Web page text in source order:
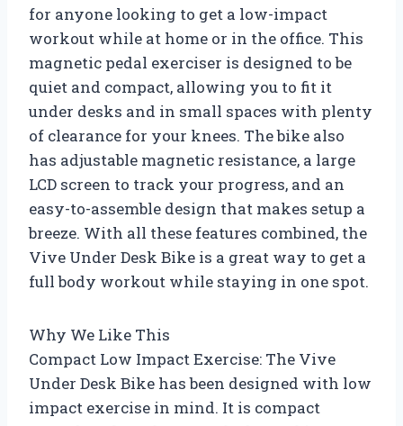
for anyone looking to get a low-impact
workout while at home or in the office. This
magnetic pedal exerciser is designed to be
quiet and compact, allowing you to fit it
under desks and in small spaces with plenty
of clearance for your knees. The bike also
has adjustable magnetic resistance, a large
LCD screen to track your progress, and an
easy-to-assemble design that makes setup a
breeze. With all these features combined, the
Vive Under Desk Bike is a great way to get a
full body workout while staying in one spot.
Why We Like This
Compact Low Impact Exercise: The Vive
Under Desk Bike has been designed with low
impact exercise in mind. It is compact